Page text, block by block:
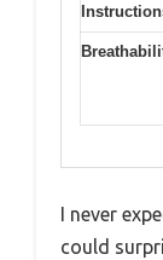
I never
could